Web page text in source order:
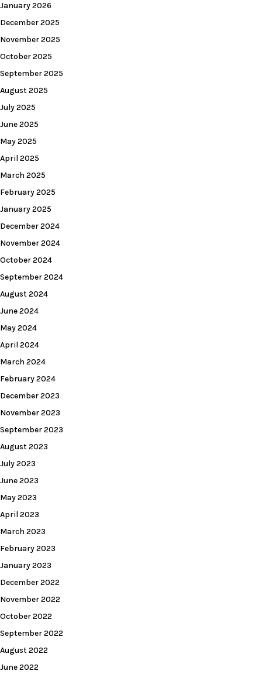
January 2026
December 2025
November 2025
October 2025
September 2025
August 2025
July 2025
June 2025
May 2025
April 2025
March 2025
February 2025
January 2025
December 2024
November 2024
October 2024
September 2024
August 2024
June 2024
May 2024
April 2024
March 2024
February 2024
December 2023
November 2023
September 2023
August 2023
July 2023
June 2023
May 2023
April 2023
March 2023
February 2023
January 2023
December 2022
November 2022
October 2022
September 2022
August 2022
June 2022